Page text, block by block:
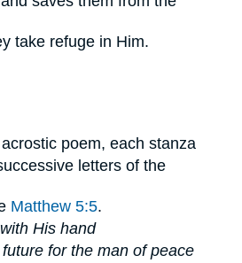
take refuge in Him.
poem, each stanza
letters of the
Matthew 5:5.
His hand
for the man of peace